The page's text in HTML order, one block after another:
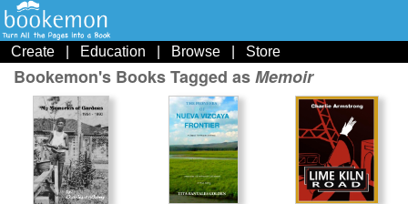
Create Education Browse Store
Bookemon's Books Tagged asMemoir